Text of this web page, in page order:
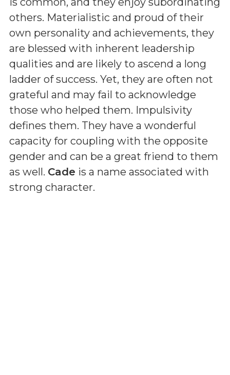
others. Materialistic and proud of their
own personality and achievements, they
are blessed with inherent leadership
qualities and are likely to ascend a long
ladder of success. Yet, they are often not
grateful and may fail to acknowledge
those who helped them. Impulsivity
defines them. They have a wonderful
capacity for coupling with the opposite
gender and can be a great friend to them
as well. Cade is a name associated with
strong character.